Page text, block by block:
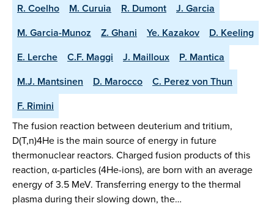
R. Coelho
M. Curuia R. Dumont
J. Garcia
M. Garcia-Munoz
Z. Ghani Ye. Kazakov
D. Keeling
E. Lerche
C.F. Maggi J. Mailloux
P. Mantica
M.J. Mantsinen
D. Marocco
C. Perez von Thun
F. Rimini
The fusion reaction between deuterium and tritium,
D(T,n)4He is the main source of energy in future
thermonuclear reactors. Charged fusion products of this
reaction, α-particles (4He-ions), are born with an average
energy of 3.5 MeV. Transferring energy to the thermal
plasma during their slowing down, the…